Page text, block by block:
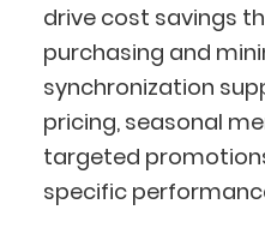
drive cost savings
purchasing and
synchronization
pricing, seasonal
targeted
specific